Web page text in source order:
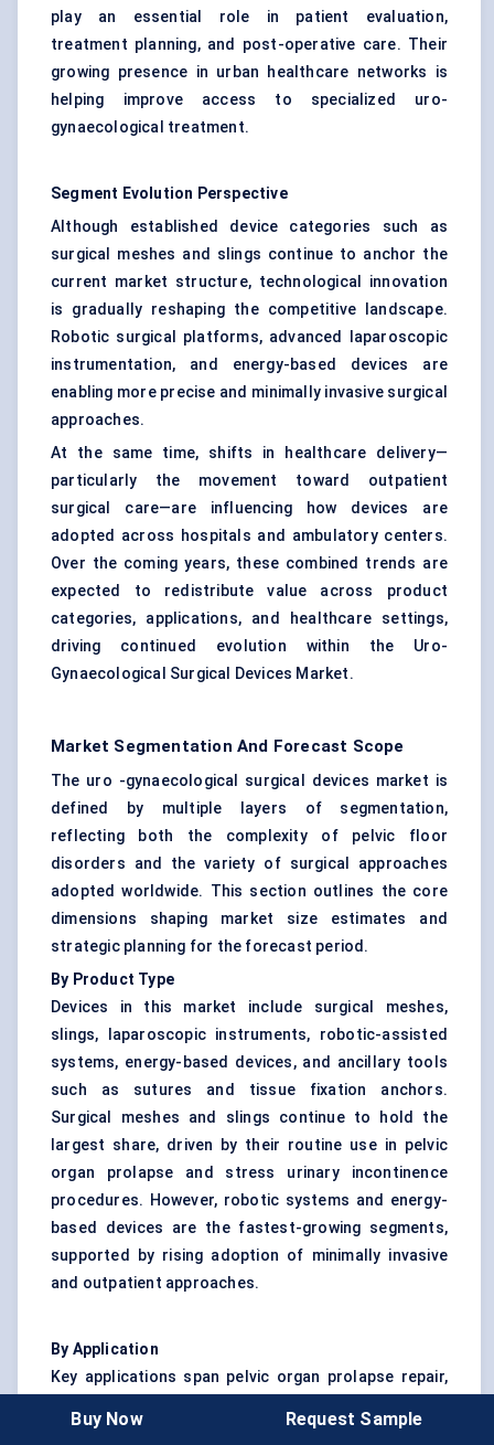
play an essential role in patient evaluation,
treatment planning, and post-operative care. Their
growing presence in urban healthcare networks is
helping improve access to specialized uro-
gynaecological treatment.
Segment Evolution Perspective
Although established device categories such as
surgical meshes and slings continue to anchor the
current market structure, technological innovation
is gradually reshaping the competitive landscape.
Robotic surgical platforms, advanced laparoscopic
instrumentation, and energy-based devices are
enabling more precise and minimally invasive surgical
approaches.
At the same time, shifts in healthcare delivery—
particularly the movement toward outpatient
surgical care—are influencing how devices are
adopted across hospitals and ambulatory centers.
Over the coming years, these combined trends are
expected to redistribute value across product
categories, applications, and healthcare settings,
driving continued evolution within the Uro-
Gynaecological Surgical Devices Market.
Market Segmentation And Forecast Scope
The uro -gynaecological surgical devices market is
defined by multiple layers of segmentation,
reflecting both the complexity of pelvic floor
disorders and the variety of surgical approaches
adopted worldwide. This section outlines the core
dimensions shaping market size estimates and
strategic planning for the forecast period.
By Product Type
Devices in this market include surgical meshes,
slings, laparoscopic instruments, robotic-assisted
systems, energy-based devices, and ancillary tools
such as sutures and tissue fixation anchors.
Surgical meshes and slings continue to hold the
largest share, driven by their routine use in pelvic
organ prolapse and stress urinary incontinence
procedures. However, robotic systems and energy-
based devices are the fastest-growing segments,
supported by rising adoption of minimally invasive
and outpatient approaches.
By Application
Key applications span pelvic organ prolapse repair,
procedures, and the surgical treatment of
Buy Now Request Sample